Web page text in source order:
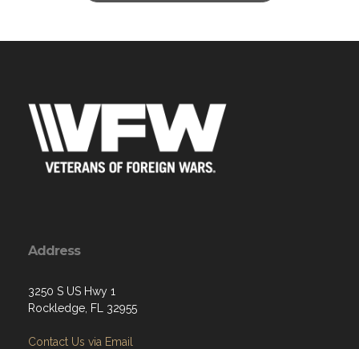
Address
3250 S US Hwy 1
Rockledge, FL 32955
Contact Us via Email